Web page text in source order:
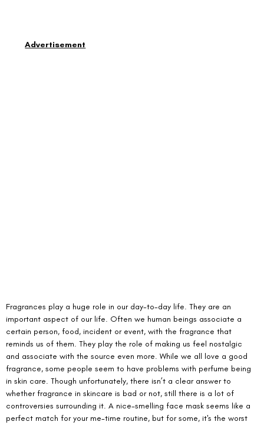
Advertisement
Fragrances play a huge role in our day-to-day life. They are an
important aspect of our life. Often we human beings associate a
certain person, food, incident or event, with the fragrance that
reminds us of them. They play the role of making us feel nostalgic
and associate with the source even more. While we all love a good
fragrance, some people seem to have problems with perfume being
in skin care. Though unfortunately, there isn’t a clear answer to
whether fragrance in skincare is bad or not, still there is a lot of
controversies surrounding it. A nice-smelling face mask seems like a
perfect match for your me-time routine, but for some, it's the worst